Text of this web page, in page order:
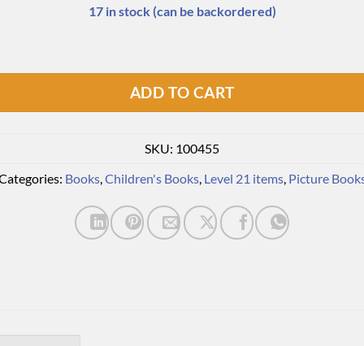
17 in stock (can be backordered)
ADD TO CART
SKU: 100455
Books,Children's Books, Level 21 items, Picture